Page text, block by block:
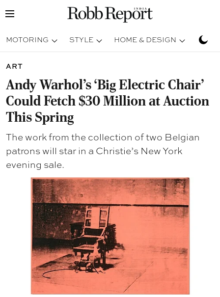
MOTORING STYLE HOME & DESIGN
ART
Andy Warhol’s ‘Big Electric Chair’
Could Fetch $30 Million at Auction
This Spring
The work from the collection of two Belgian
patrons will star in a Christie’s New York
evening sale.